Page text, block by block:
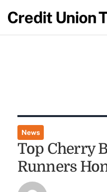
News
Top Cherry
Runners